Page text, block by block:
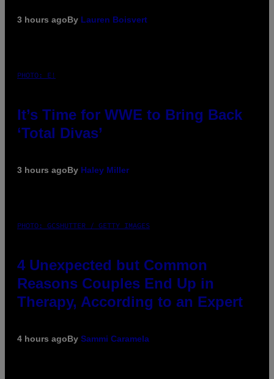
3 hours agoBy Lauren Boisvert
PHOTO: E!
It’s Time for WWE to Bring Back
‘Total Divas’
3 hours agoBy Haley Miller
PHOTO: GCSHUTTER / GETTY IMAGES
4 Unexpected but Common
Reasons Couples End Up in
Therapy, According to an Expert
4 hours agoBy Sammi Caramela